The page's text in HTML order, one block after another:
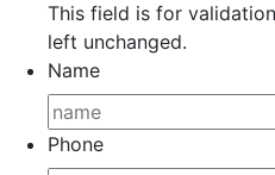
This field is for
left unchanged.
Name
Phone